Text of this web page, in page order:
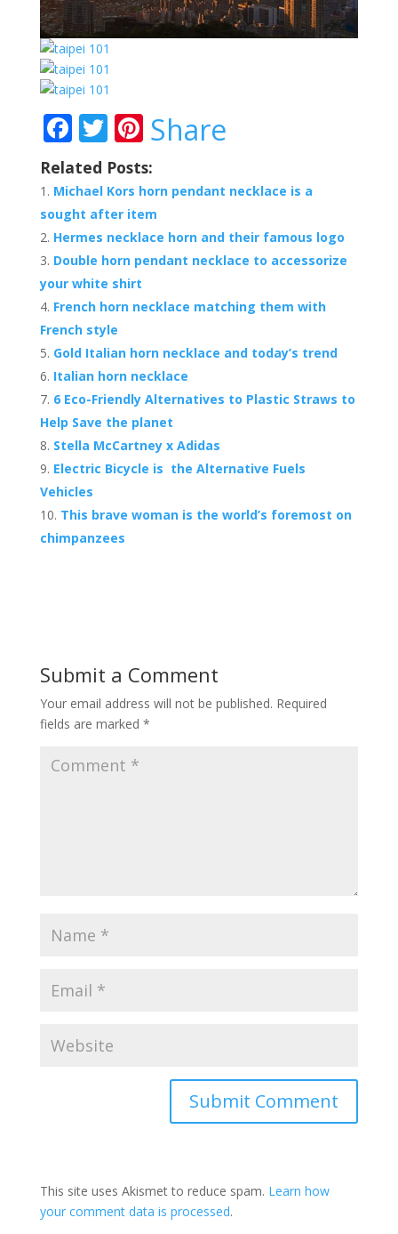
F
ac
e
b
o
o
k
T
w
itt
er
Pi
nt
er
e
st
Share
Related Posts:
Michael Kors horn pendant necklace is a
sought after item
Hermes necklace horn and their famous logo
Double horn pendant necklace to accessorize
your white shirt
French horn necklace matching them with
French style
Gold Italian horn necklace and today’s trend
Italian horn necklace
6 Eco-Friendly Alternatives to Plastic Straws to
Help Save the planet
Stella McCartney x Adidas
Electric Bicycle is the Alternative Fuels
Vehicles
This brave woman is the world’s foremost on
chimpanzees
Submit a Comment
Your email address will not be published. Required
fields are marked *
This site uses Akismet to reduce spam. Learn how
your comment data is processed.